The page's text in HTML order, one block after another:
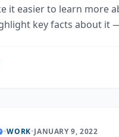
it easier to learn more
key facts about it
•WORK•JANUARY 9, 2022